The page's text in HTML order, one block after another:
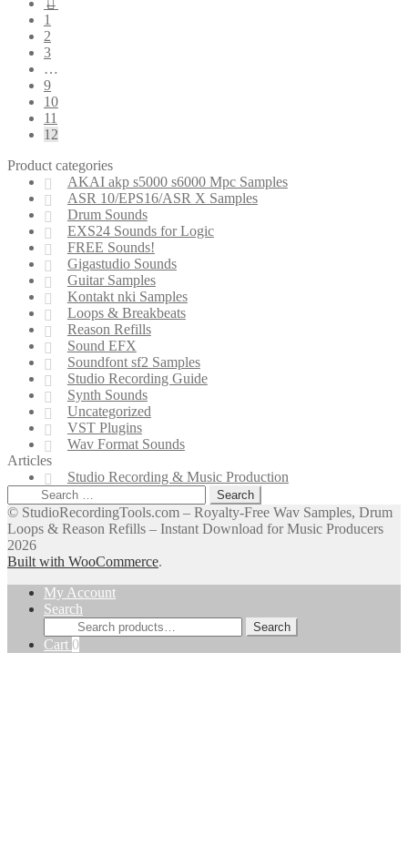
←
1
2
3
…
9
10
11
12
Product categories
AKAI akp s5000 s6000 Mpc Samples
ASR 10/EPS16/ASR X Samples
Drum Sounds
EXS24 Sounds for Logic
FREE Sounds!
Gigastudio Sounds
Guitar Samples
Kontakt nki Samples
Loops & Breakbeats
Reason Refills
Sound EFX
Soundfont sf2 Samples
Studio Recording Guide
Synth Sounds
Uncategorized
VST Plugins
Wav Format Sounds
Articles
Studio Recording & Music Production
Search
for:
© StudioRecordingTools.com – Royalty-Free Wav Samples, Drum
Loops & Reason Refills – Instant Download for Music Producers
2026
Built with WooCommerce.
My Account
Search
Search
for:
Search
Cart 0